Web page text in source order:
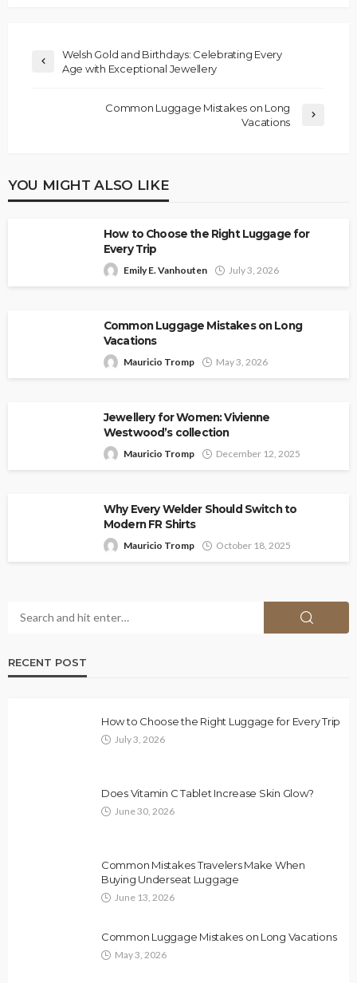
Welsh Gold and Birthdays: Celebrating Every
Age with Exceptional Jewellery
Common Luggage Mistakes on Long
Vacations
YOU MIGHT ALSO LIKE
How to Choose the Right Luggage for
Every Trip
Emily E. Vanhouten July 3, 2026
Common Luggage Mistakes on Long
Vacations
Mauricio Tromp May 3, 2026
Jewellery for Women: Vivienne
Westwood’s collection
Mauricio Tromp December 12, 2025
Why Every Welder Should Switch to
Modern FR Shirts
Mauricio Tromp October 18, 2025
RECENT POST
How to Choose the Right Luggage for Every Trip
July 3, 2026
Does Vitamin C Tablet Increase Skin Glow?
June 30, 2026
Common Mistakes Travelers Make When
Buying Underseat Luggage
June 13, 2026
Common Luggage Mistakes on Long Vacations
May 3, 2026